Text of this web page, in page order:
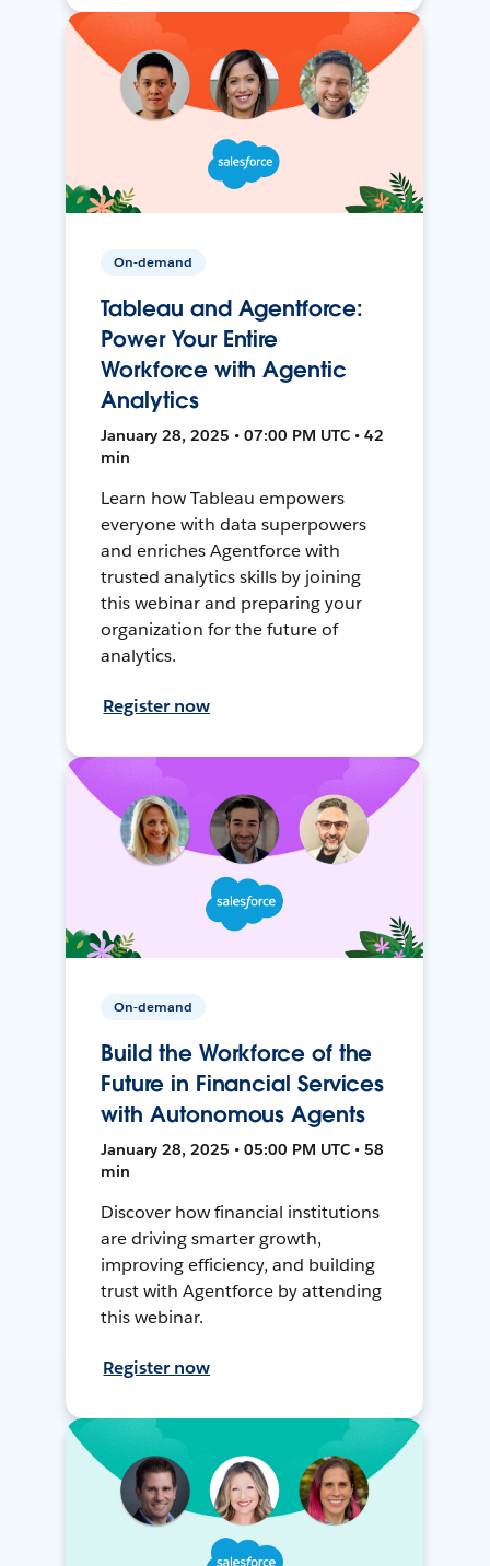
On-demand
Tableau and Agentforce:
Power Your Entire
Workforce with Agentic
Analytics
January 28, 2025 • 07:00 PM UTC • 42
min
Learn how Tableau empowers
everyone with data superpowers
and enriches Agentforce with
trusted analytics skills by joining
this webinar and preparing your
organization for the future of
analytics.
Register now
On-demand
Build the Workforce of the
Future in Financial Services
with Autonomous Agents
January 28, 2025 • 05:00 PM UTC • 58
min
Discover how financial institutions
are driving smarter growth,
improving efficiency, and building
trust with Agentforce by attending
this webinar.
Register now